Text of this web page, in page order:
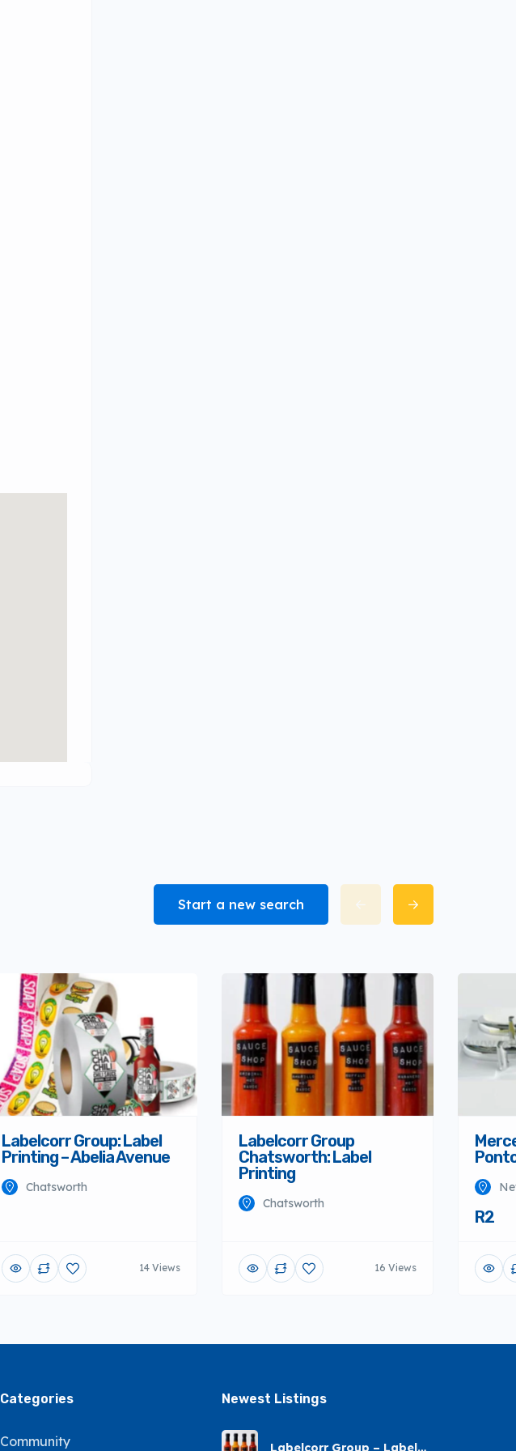
Start a new search
Labelcorr Group: Label
Printing – Abelia Avenue
Chatsworth
14 Views
Labelcorr Group
Chatsworth: Label
Printing
Chatsworth
16 Views
R2
Categories
Community
Newest Listings​
Labelcorr Group – Label